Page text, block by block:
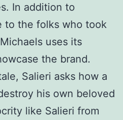
In addition to
to the folks who took
uses its
the brand.
Salieri asks how a
his own beloved
like Salieri from